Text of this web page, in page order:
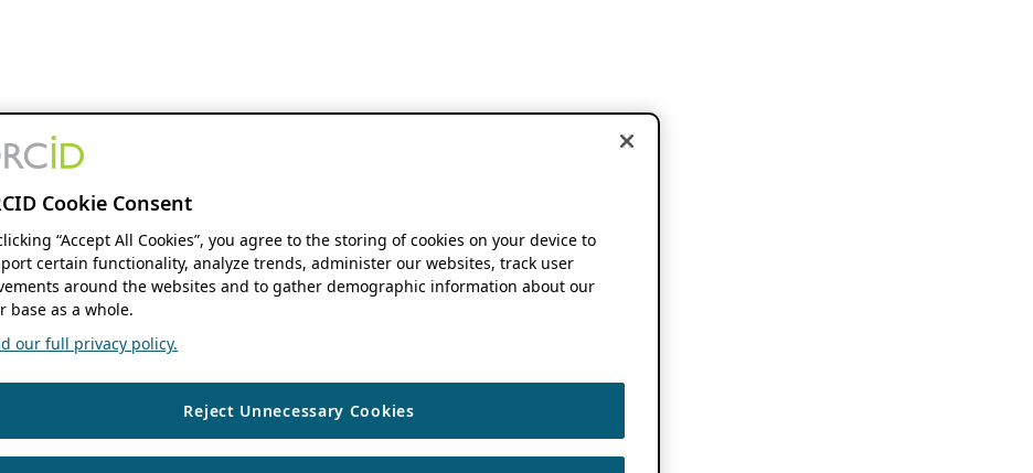
Cookie Consent
“Accept All Cookies”, you agree to the storing of cookies on your device to
certain functionality, analyze trends, administer our websites, track user
around the websites and to gather demographic information about our
base as a whole.
our full privacy policy.
Reject Unnecessary Cookies